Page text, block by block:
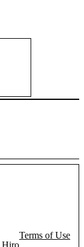
Hiro
Terms of Use